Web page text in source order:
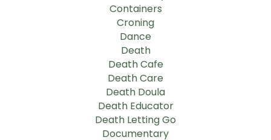
Containers
Croning
Dance
Death
Death Cafe
Death Care
Death Doula
Death Educator
Death Letting Go
Documentary